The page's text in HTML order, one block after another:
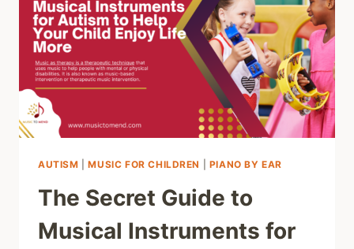
HOW
PARENTS
CAN
THEIR
CHILDREN
A
FOREIGN
AUTISM |MUSIC FOR CHILDREN PIANO BY EAR
The Secret Guide to
Musical Instruments for